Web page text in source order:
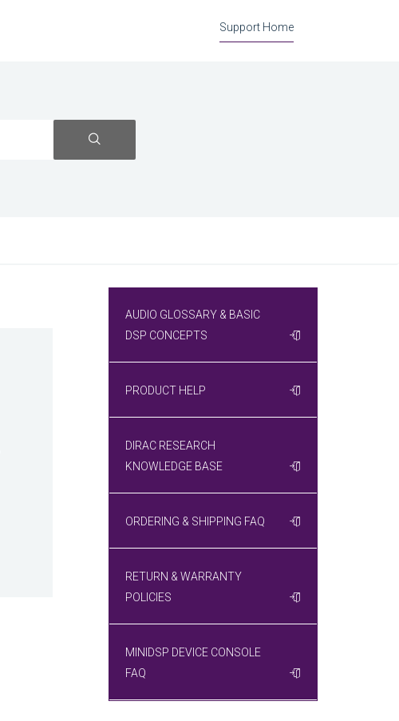
Support Home
AUDIO GLOSSARY & BASIC
DSP CONCEPTS
PRODUCT HELP
DIRAC RESEARCH
KNOWLEDGE BASE
ORDERING & SHIPPING FAQ
RETURN & WARRANTY
POLICIES
MINIDSP DEVICE CONSOLE
FAQ